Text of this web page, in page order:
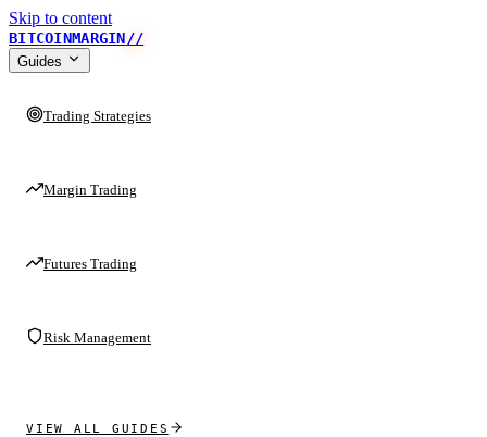
Skip to content
BITCOINMARGIN//
Guides
Trading Strategies
Margin Trading
Futures Trading
Risk Management
VIEW ALL GUIDES